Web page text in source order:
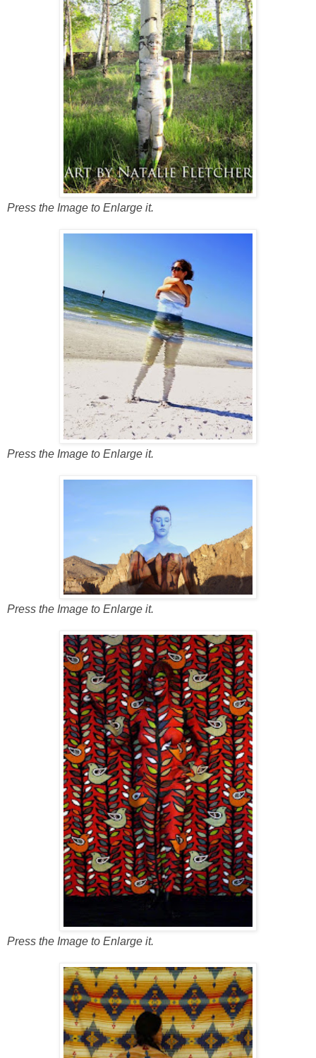
Press the Image to Enlarge it.
Press the Image to Enlarge it.
Press the Image to Enlarge it.
Press the Image to Enlarge it.